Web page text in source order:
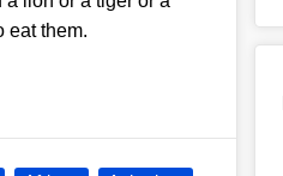
eat them.